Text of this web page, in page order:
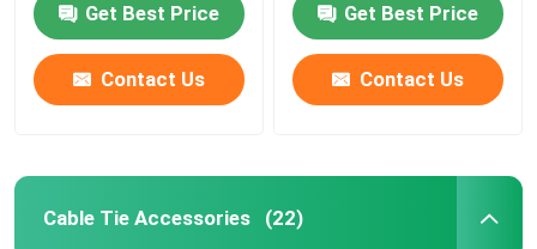
Get Best Price
Contact Us
Get Best Price
Contact Us
Cable Tie Accessories (22)